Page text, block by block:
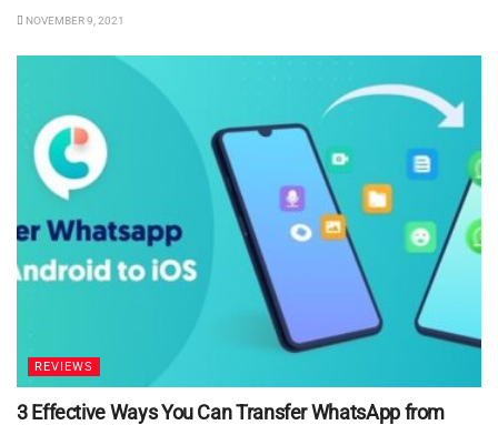
NOVEMBER 9, 2021
REVIEWS
3 Effective Ways You Can Transfer WhatsApp from